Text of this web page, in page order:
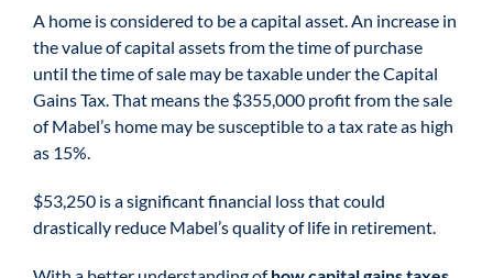
A home is considered to be a capital asset. An increase in
the value of capital assets from the time of purchase
until the time of sale may be taxable under the Capital
Gains Tax. That means the $355,000 profit from the sale
of Mabel’s home may be susceptible to a tax rate as high
as 15%.
$53,250 is a significant financial loss that could
drastically reduce Mabel’s quality of life in retirement.